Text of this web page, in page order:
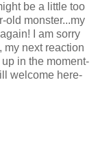
be a little too
old monster...my
I am sorry
my next reaction
in the moment-
welcome here-